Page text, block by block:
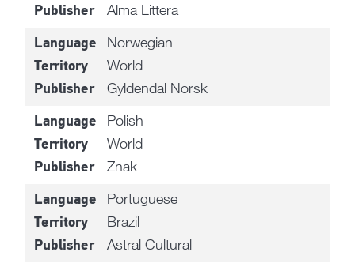
Publisher Alma Littera
Language Norwegian
Territory World
Publisher Gyldendal Norsk
Language Polish
Territory World
Publisher Znak
Language Portuguese
Territory Brazil
Publisher Astral Cultural